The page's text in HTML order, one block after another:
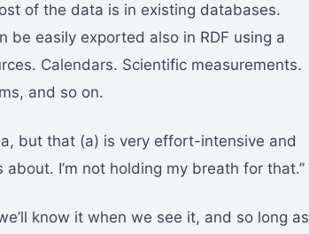
of the data is in existing databases.
be easily exported also in RDF using a
Calendars. Scientific measurements.
and so on.
but that (a) is very effort-intensive and
I’m not holding my breath for that.”
know it when we see it, and so long as